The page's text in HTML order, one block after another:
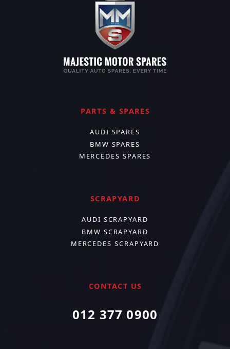
PARTS & SPARES
AUDI SPARES
BMW SPARES
MERCEDES SPARES
SCRAPYARD
AUDI SCRAPYARD
BMW SCRAPYARD
MERCEDES SCRAPYARD
CONTACT US
012 377 0900